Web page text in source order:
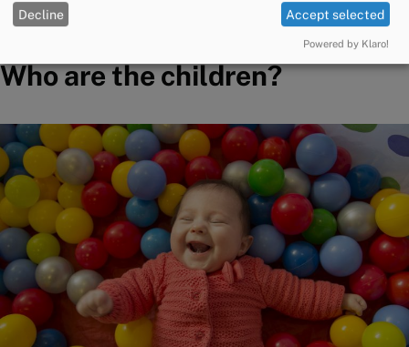
This reflects Government guidance.
Who are the children?
Image
Decline Accept selected
Powered by Klaro!